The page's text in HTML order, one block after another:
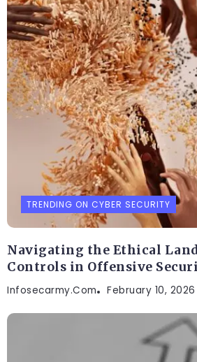
TRENDING ON CYBER SECURITY
Navigating the Ethical
Controls in Offensive
Infosecarmy.com February 10, 2026